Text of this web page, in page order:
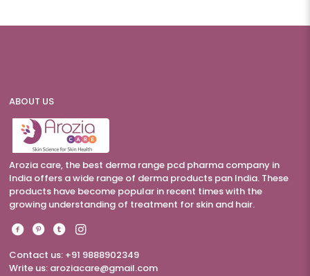
ABOUT US
Arozia care, the best derma range pcd pharma company in
India offers a wide range of derma products pan India. These
products have become popular in recent times with the
growing understanding of treatment for skin and hair.
Contact us: +91 9888902349
Write us: aroziacare@gmail.com